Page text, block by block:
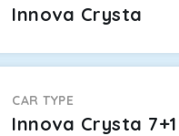
Innova Crysta
CAR TYPE
Innova Crysta 7+1